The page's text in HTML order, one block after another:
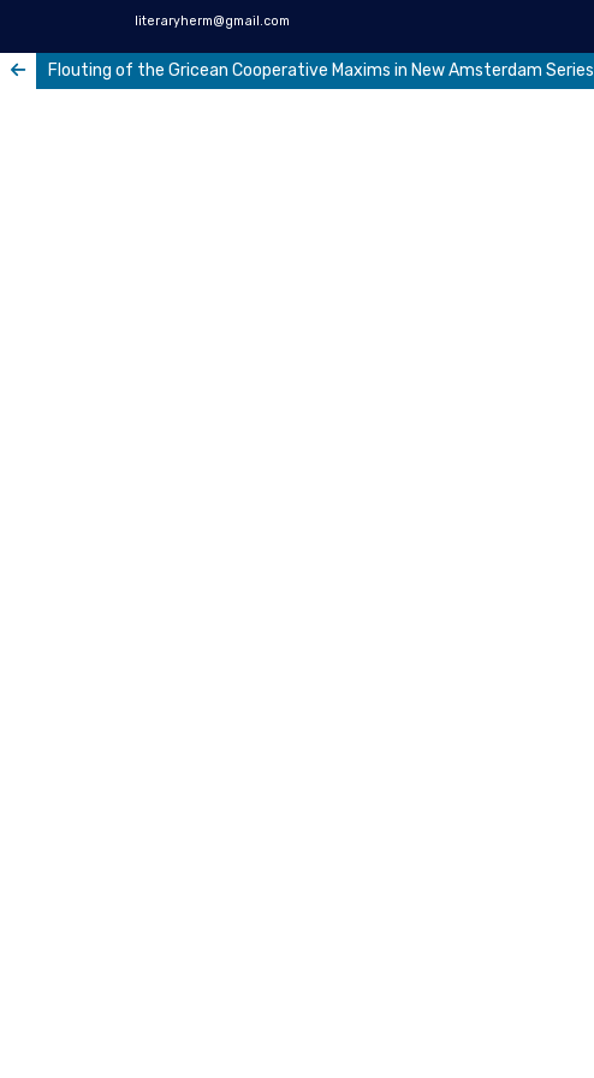
literaryherm@gmail.com
Flouting of the Gricean Cooperative Maxims in New Amsterdam Series